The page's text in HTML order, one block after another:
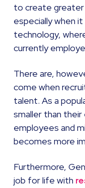
to create
especially when
technology,
currently
There are,
come when
talent. As a
smaller than their
employees and
becomes more
Furthermore,
job for life with